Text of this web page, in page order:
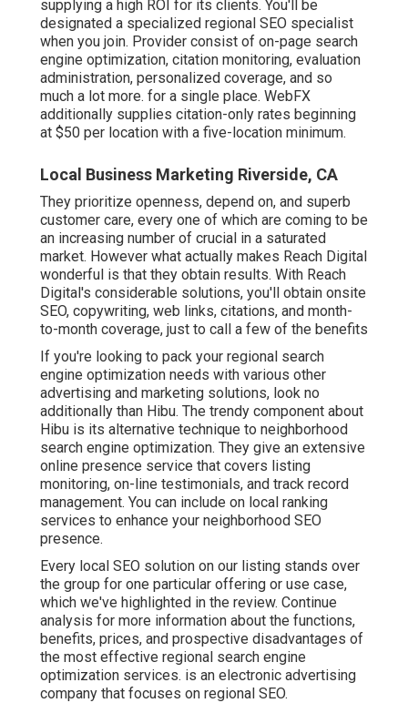
supplying a high ROI for its clients. You'll be
designated a specialized regional SEO specialist
when you join. Provider consist of on-page search
engine optimization, citation monitoring, evaluation
administration, personalized coverage, and so
much a lot more. for a single place. WebFX
additionally supplies citation-only rates beginning
at $50 per location with a five-location minimum.
Local Business Marketing Riverside, CA
They prioritize openness, depend on, and superb
customer care, every one of which are coming to be
an increasing number of crucial in a saturated
market. However what actually makes Reach Digital
wonderful is that they obtain results. With Reach
Digital's considerable solutions, you'll obtain onsite
SEO, copywriting, web links, citations, and month-
to-month coverage, just to call a few of the benefits
If you're looking to pack your regional search
engine optimization needs with various other
advertising and marketing solutions, look no
additionally than Hibu. The trendy component about
Hibu is its alternative technique to neighborhood
search engine optimization. They give an extensive
online presence service that covers listing
monitoring, on-line testimonials, and track record
management. You can include on local ranking
services to enhance your neighborhood SEO
presence.
Every local SEO solution on our listing stands over
the group for one particular offering or use case,
which we've highlighted in the review. Continue
analysis for more information about the functions,
benefits, prices, and prospective disadvantages of
the most effective regional search engine
optimization services. is an electronic advertising
company that focuses on regional SEO.